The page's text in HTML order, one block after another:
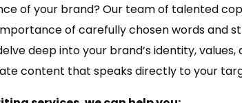
of your brand? Our team of talented
of carefully chosen words and
deep into your brand’s identity, values,
content that speaks directly to your